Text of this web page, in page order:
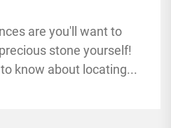
are you'll want to
stone yourself!
know about locating...